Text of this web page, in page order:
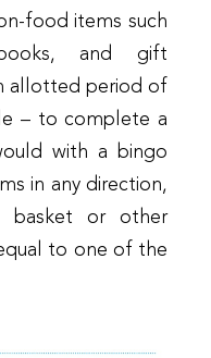
food items such
and gift
allotted period of
– to complete a
with a bingo
in any direction,
basket or other
to one of the